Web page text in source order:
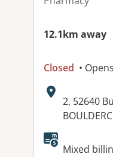
12.1km away
Closed •
Address:
2, 52640
Mixed